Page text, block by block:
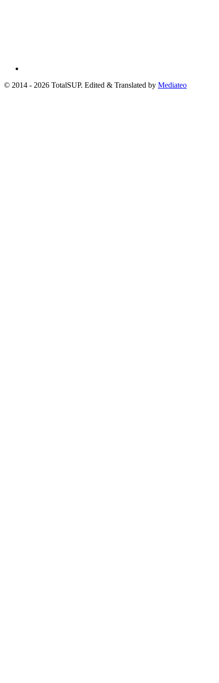
© 2014 - 2026 TotalSUP. Edited & Translated by Mediateo